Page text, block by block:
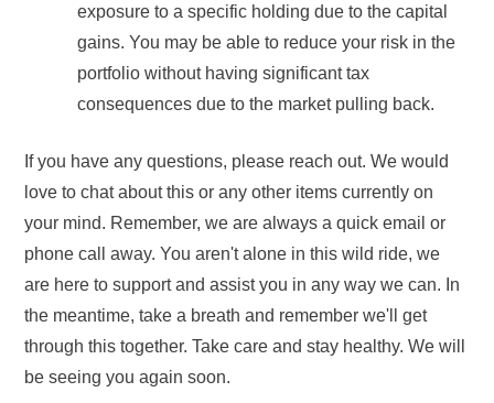
exposure to a specific holding due to the capital
gains. You may be able to reduce your risk in the
portfolio without having significant tax
consequences due to the market pulling back.
If you have any questions, please reach out. We would
love to chat about this or any other items currently on
your mind. Remember, we are always a quick email or
phone call away. You aren't alone in this wild ride, we
are here to support and assist you in any way we can. In
the meantime, take a breath and remember we'll get
through this together. Take care and stay healthy. We will
be seeing you again soon.